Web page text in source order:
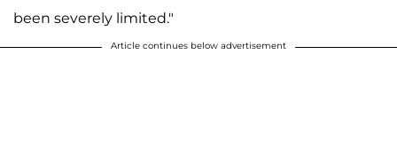
been severely limited."
Article continues below advertisement